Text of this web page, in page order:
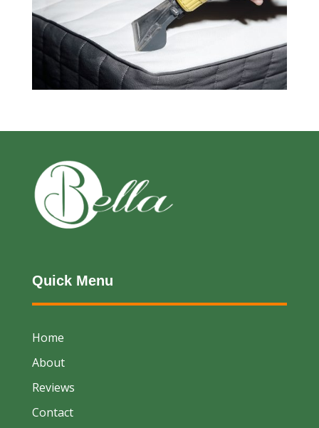
Quick Menu
Home
About
Reviews
Contact